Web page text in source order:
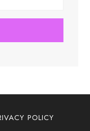
POLICY